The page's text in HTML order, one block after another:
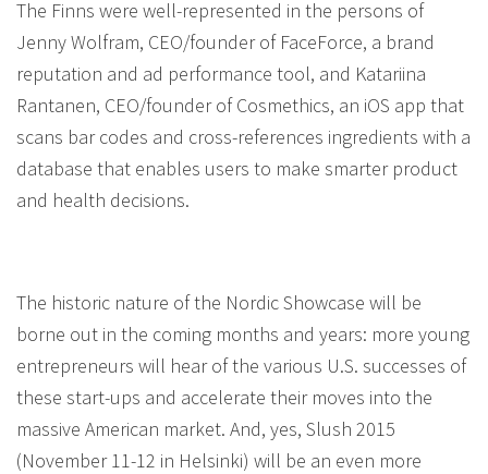
The Finns were well-represented in the persons of
Jenny Wolfram, CEO/founder of FaceForce, a brand
reputation and ad performance tool, and Katariina
Rantanen, CEO/founder of Cosmethics, an iOS app that
scans bar codes and cross-references ingredients with a
database that enables users to make smarter product
and health decisions.
The historic nature of the Nordic Showcase will be
borne out in the coming months and years: more young
entrepreneurs will hear of the various U.S. successes of
these start-ups and accelerate their moves into the
massive American market. And, yes, Slush 2015
(November 11-12 in Helsinki) will be an even more